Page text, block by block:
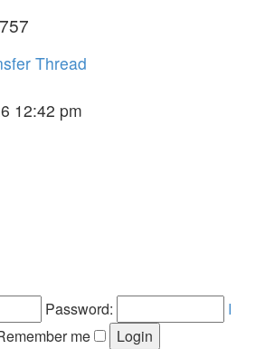
Thread
12:42 pm
Password:
I
me